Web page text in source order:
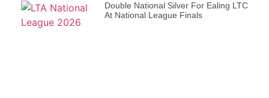
Double National Silver For Ealing LTC
At National League Finals